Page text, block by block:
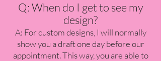
Q: When do I get to see my
design?
A: For custom designs, I will normally
show you a draft one day before our
appointment. This way, you are able to